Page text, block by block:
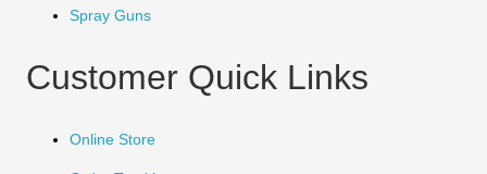
Spray Guns
Customer Quick Links
Online Store